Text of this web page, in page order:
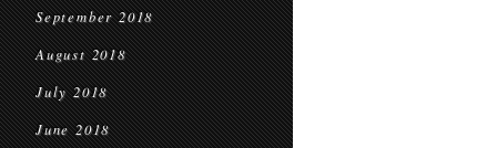
September 2018
August 2018
July 2018
June 2018